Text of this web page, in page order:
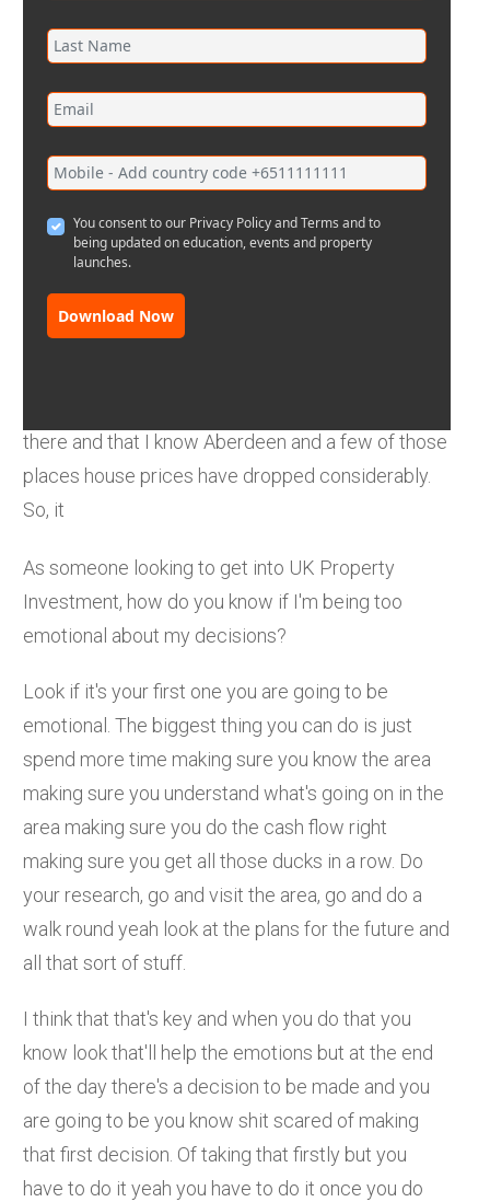
You consent to our Privacy Policy and Terms and to
being updated on education, events and property
launches.
Download Now
It's a very different market in Scotland, it's a
there and that I know Aberdeen and a few of those
places house prices have dropped considerably.
So, it
As someone looking to get into UK Property
Investment, how do you know if I'm being too
emotional about my decisions?
Look if it's your first one you are going to be
emotional. The biggest thing you can do is just
spend more time making sure you know the area
making sure you understand what's going on in the
area making sure you do the cash flow right
making sure you get all those ducks in a row. Do
your research, go and visit the area, go and do a
walk round yeah look at the plans for the future and
all that sort of stuff.
I think that that's key and when you do that you
know look that'll help the emotions but at the end
of the day there's a decision to be made and you
are going to be you know shit scared of making
that first decision. Of taking that firstly but you
have to do it yeah you have to do it once you do